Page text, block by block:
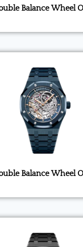
Balance Wheel
Balance Wheel